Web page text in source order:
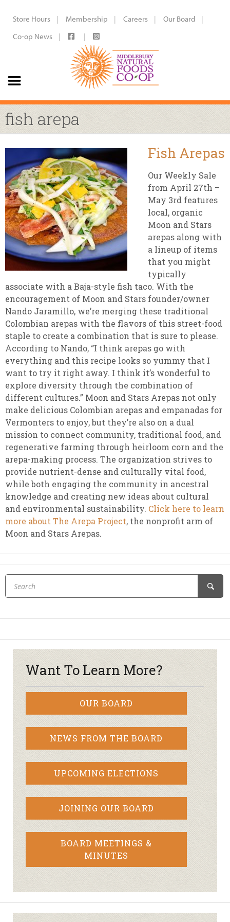
Store Hours Membership Careers
Our Board
Co-op News
fish arepa
Fish Arepas
Our Weekly Sale
from April 27th –
May 3rd features
local, organic
Moon and Stars
arepas along with
a lineup of items
that you might
typically
associate with a Baja-style fish taco. With the
encouragement of Moon and Stars founder/owner
Nando Jaramillo, we’re merging these traditional
Colombian arepas with the flavors of this street-food
staple to create a combination that is sure to please.
According to Nando, “I think arepas go with
everything and this recipe looks so yummy that I
want to try it right away. I think it’s wonderful to
explore diversity through the combination of
different cultures.” Moon and Stars Arepas not only
make delicious Colombian arepas and empanadas for
Vermonters to enjoy, but they’re also on a dual
mission to connect community, traditional food, and
regenerative farming through heirloom corn and the
arepa-making process. The organization strives to
provide nutrient-dense and culturally vital food,
while both engaging the community in ancestral
knowledge and creating new ideas about cultural
and environmental sustainability. Click here to learn
more about The Arepa Project, the nonprofit arm of
Moon and Stars Arepas.
Want To Learn More?
OUR BOARD
NEWS FROM THE BOARD
UPCOMING ELECTIONS
JOINING OUR BOARD
BOARD MEETINGS &
MINUTES